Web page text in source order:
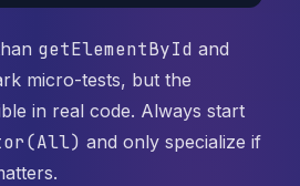
getElementById and
micro-tests, but the
in real code. Always start
and only specialize if